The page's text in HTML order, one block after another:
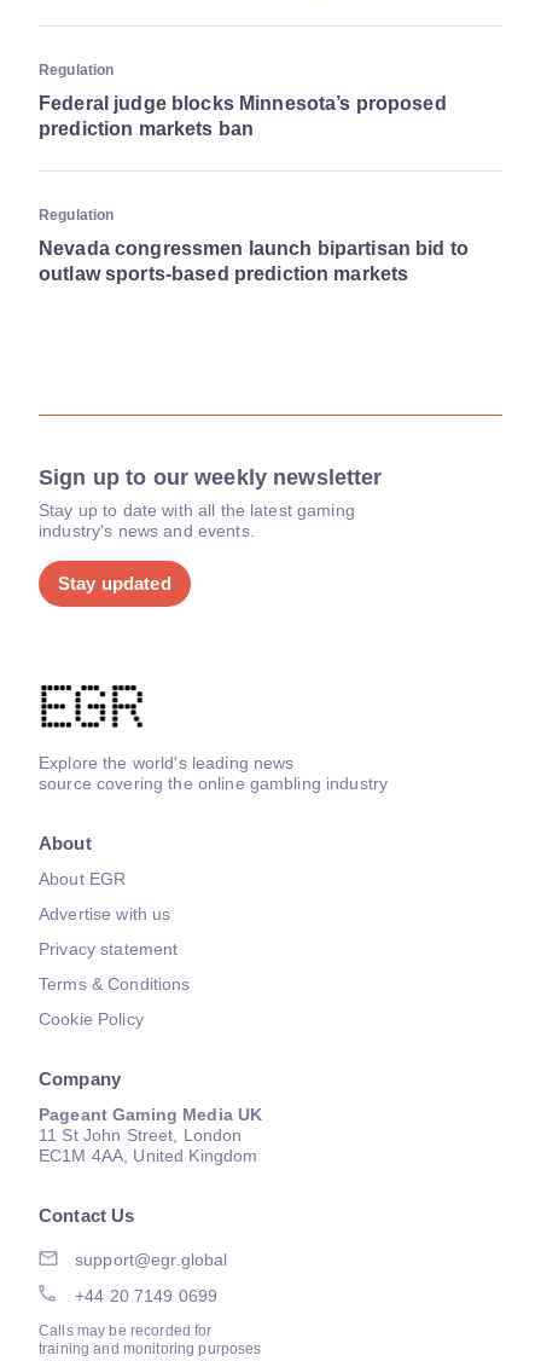
Regulation
Federal judge blocks Minnesota’s proposed
prediction markets ban
Regulation
Nevada congressmen launch bipartisan bid to
outlaw sports-based prediction markets
Sign up to our weekly newsletter
Stay up to date with all the latest gaming
industry's news and events.
Stay updated
Explore the world's leading news
source covering the online gambling industry
About
About EGR
Advertise with us
Privacy statement
Terms & Conditions
Cookie Policy
Company
Pageant Gaming Media UK
11 St John Street, London
EC1M 4AA, United Kingdom
Contact Us
support@egr.global
+44 20 7149 0699
Calls may be recorded for
training and monitoring purposes